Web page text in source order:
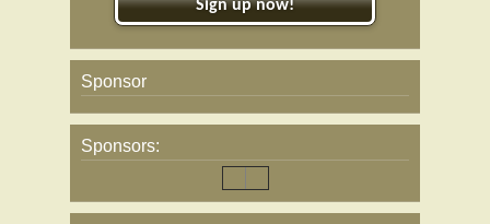
Sign up now!
Sponsor
Sponsors: